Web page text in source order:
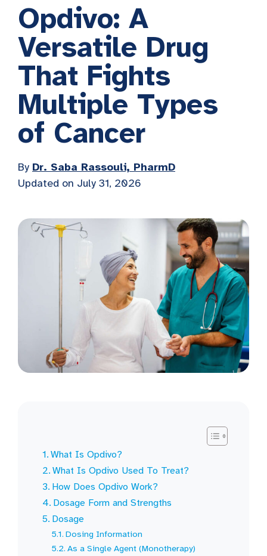
Opdivo: A
Versatile Drug
That Fights
Multiple Types
of Cancer
By Dr. Saba Rassouli, PharmD
Updated on July 31, 2026
What Is Opdivo?
What Is Opdivo Used To Treat?
How Does Opdivo Work?
Dosage Form and Strengths
Dosage
Dosing Information
As a Single Agent (Monotherapy)